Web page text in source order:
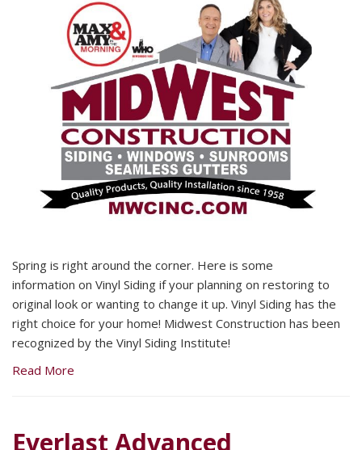
Spring is right around the corner. Here is some
information on Vinyl Siding if your planning on restoring to
original look or wanting to change it up. Vinyl Siding has the
right choice for your home! Midwest Construction has been
recognized by the Vinyl Siding Institute!
Read More
Everlast Advanced